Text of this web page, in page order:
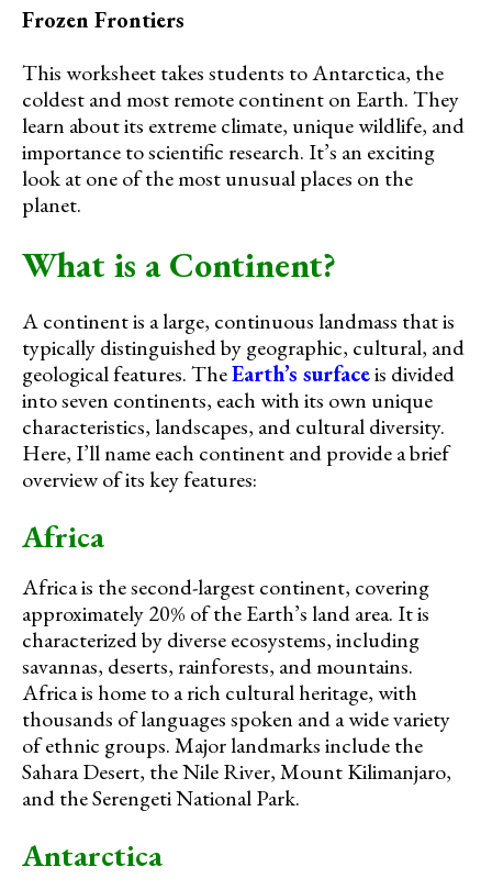
Frozen Frontiers
This worksheet takes students to Antarctica, the
coldest and most remote continent on Earth. They
learn about its extreme climate, unique wildlife, and
importance to scientific research. It’s an exciting
look at one of the most unusual places on the
planet.
What is a Continent?
A continent is a large, continuous landmass that is
typically distinguished by geographic, cultural, and
geological features. TheEarth’s surfaceis divided
into seven continents, each with its own unique
characteristics, landscapes, and cultural diversity.
Here, I’ll name each continent and provide a brief
overview of its key features:
Africa
Africa is the second-largest continent, covering
approximately 20% of the Earth’s land area. It is
characterized by diverse ecosystems, including
savannas, deserts, rainforests, and mountains.
Africa is home to a rich cultural heritage, with
thousands of languages spoken and a wide variety
of ethnic groups. Major landmarks include the
Sahara Desert, the Nile River, Mount Kilimanjaro,
and the Serengeti National Park.
Antarctica